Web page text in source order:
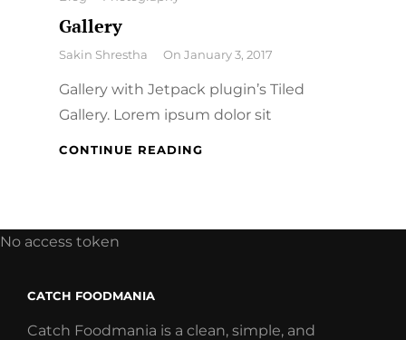
Gallery
By
Sakin Shrestha On January 3, 2017
Gallery with Jetpack plugin’s Tiled
Gallery. Lorem ipsum dolor sit
CONTINUE READING
No access token
CATCH FOODMANIA
Catch Foodmania is a clean, simple, and